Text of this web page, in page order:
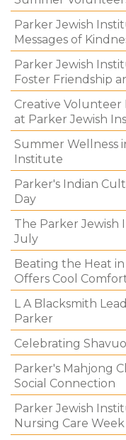
Parker Jewish
Messages of
Parker Jewish
Foster Friendship
Creative Volunteer
at Parker Jewish
Summer Wellness
Institute
Parker's Indian
Day
The Parker
July
Beating the Heat
Offers Cool
L A Blacksmith
Parker
Celebrating
Parker's Mahjong
Social Connection
Parker Jewish
Nursing Care Week